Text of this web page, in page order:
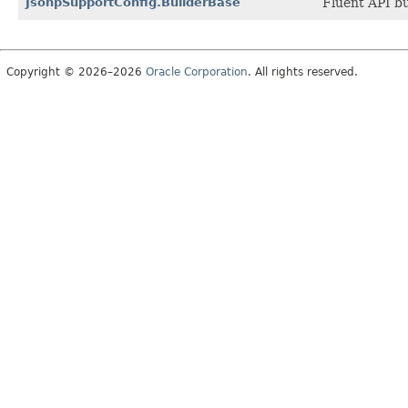
Copyright © 2026–2026 Oracle Corporation. All rights reserved.